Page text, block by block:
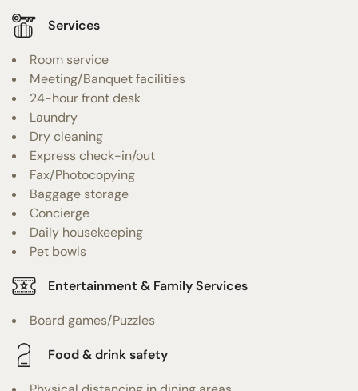
Services
Room service
Meeting/Banquet facilities
24-hour front desk
Laundry
Dry cleaning
Express check-in/out
Fax/Photocopying
Baggage storage
Concierge
Daily housekeeping
Pet bowls
Entertainment & Family Services
Board games/Puzzles
Food & drink safety